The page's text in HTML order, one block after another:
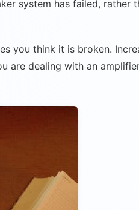
system has failed, rather
you think it is broken.
are dealing with an